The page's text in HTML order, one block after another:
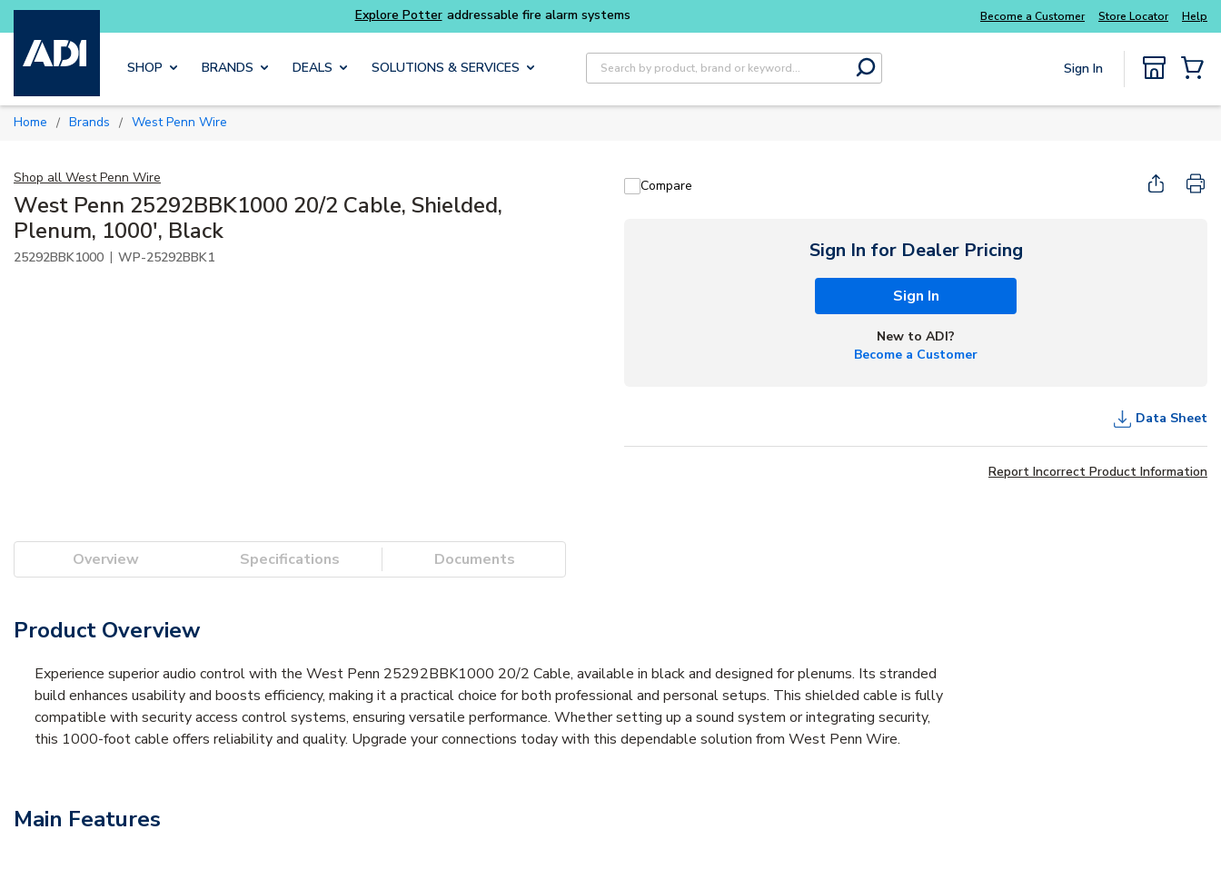
Skip to main content
Explore Potter Become a Customer Store Locator Help
SHOP BRANDS DEALS SOLUTIONS & SERVICES
Site Search
submit search
Sign In
Home / Brands / West Penn Wire
Shop all West Penn Wire
West Penn 25292BBK1000 20/2 Cable, Shielded,
Plenum, 1000', Black
25292BBK1000 | WP-25292BBK1
Compare
Sign In for Dealer Pricing
Sign In
New to ADI?
Become a Customer
Data Sheet
Report Incorrect Product Information
Overview Specifications Documents
Product Overview
Experience superior audio control with the West Penn 25292BBK1000 20/2 Cable, available in black and designed for plenums. Its stranded
build enhances usability and boosts efficiency, making it a practical choice for both professional and personal setups. This shielded cable is fully
compatible with security access control systems, ensuring versatile performance. Whether setting up a sound system or integrating security,
this 1000-foot cable offers reliability and quality. Upgrade your connections today with this dependable solution from West Penn Wire.
Main Features